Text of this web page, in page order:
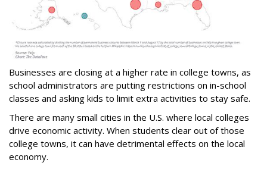
Businesses are closing at a higher rate in college towns, as
school administrators are putting restrictions on in-school
classes and asking kids to limit extra activities to stay safe.
There are many small cities in the U.S. where local colleges
drive economic activity. When students clear out of those
college towns, it can have detrimental effects on the local
economy.